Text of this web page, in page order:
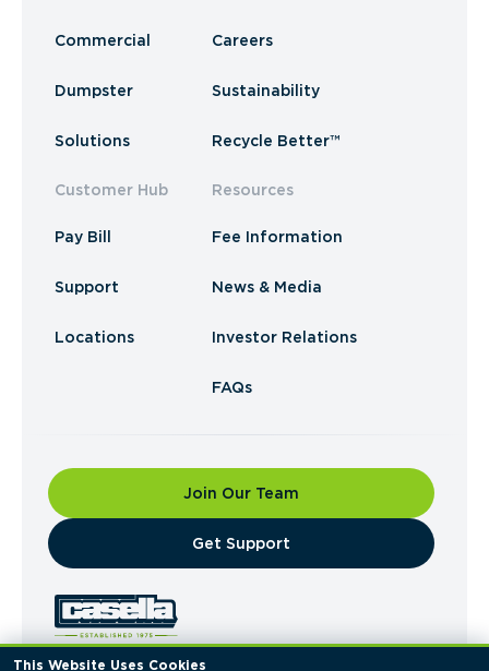
This Website Uses Cookies
Commercial
Dumpster
Solutions
Customer Hub
Pay Bill
Support
Locations
Careers
Sustainability
Recycle Better™
Resources
Fee Information
News & Media
Investor Relations
FAQs
Join Our Team
​Get Support